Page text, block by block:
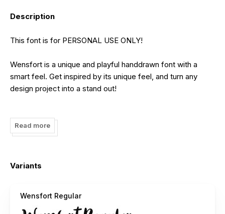
Description
This font is for PERSONAL USE ONLY!
Wensfort is a unique and playful handdrawn font with a
smart feel. Get inspired by its unique feel, and turn any
design project into a stand out!
Any DONATION will be appreciated
Visit my store for special price and discount :
Read more
Variants
Wensfort Regular